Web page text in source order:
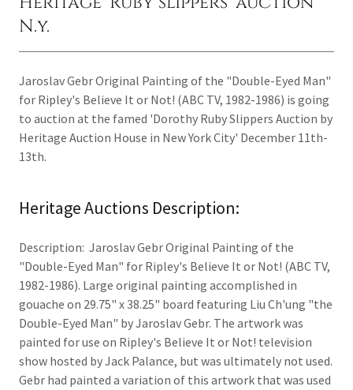
N.y.
Jaroslav Gebr Original Painting of the "Double-Eyed Man"
for Ripley's Believe It or Not! (ABC TV, 1982-1986) is going
to auction at the famed 'Dorothy Ruby Slippers Auction by
Heritage Auction House in New York City' December 11th-
13th.
Heritage Auctions Description:
Description: Jaroslav Gebr Original Painting of the
"Double-Eyed Man" for Ripley's Believe It or Not! (ABC TV,
1982-1986). Large original painting accomplished in
gouache on 29.75" x 38.25" board featuring Liu Ch'ung "the
Double-Eyed Man" by Jaroslav Gebr. The artwork was
painted for use on Ripley's Believe It or Not! television
show hosted by Jack Palance, but was ultimately not used.
Gebr had painted a variation of this artwork that was used